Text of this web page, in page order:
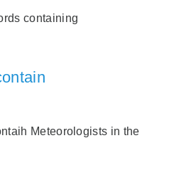
containing
Meteorologists in the